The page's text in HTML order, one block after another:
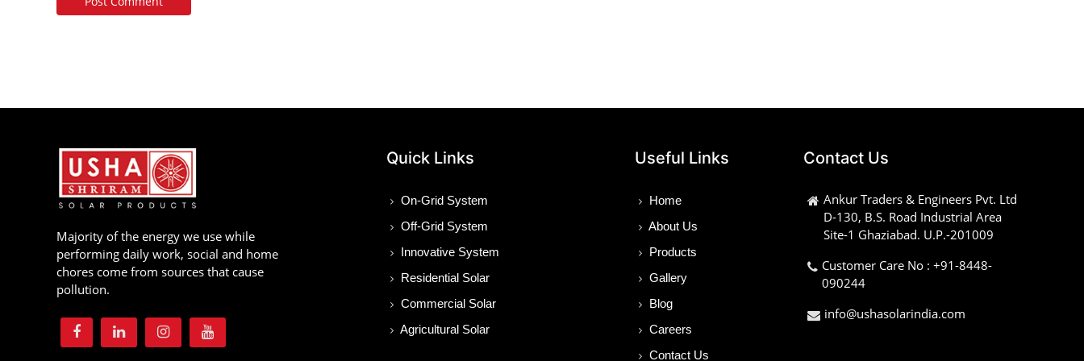
Majority of the energy we use while
performing daily work, social and home
chores come from sources that cause
pollution.
Quick Links
On-Grid System
Off-Grid System
Innovative System
Residential Solar
Commercial Solar
Agricultural Solar
Useful Links
Home
About Us
Products
Gallery
Blog
Careers
Contact Us
Contact Us
Ankur Traders & Engineers Pvt. Ltd
D-130, B.S. Road Industrial Area
Site-1 Ghaziabad. U.P.-201009
Customer Care No : +91-8448-
090244
info@ushasolarindia.com